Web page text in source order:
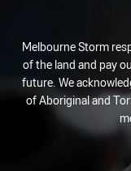
Melbourne Storm
of the land and pay
future. We
of Aboriginal and